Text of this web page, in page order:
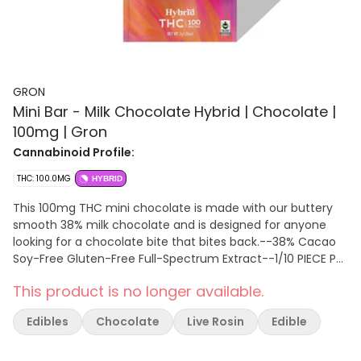
GRON
Mini Bar - Milk Chocolate Hybrid | Chocolate |
100mg | Gron
Cannabinoid Profile:
THC: 100.0MG HYBRID
This 100mg THC mini chocolate is made with our buttery
smooth 38% milk chocolate and is designed for anyone
looking for a chocolate bite that bites back.--38% Cacao
Soy-Free Gluten-Free Full-Spectrum Extract--1/10 PIECE PER
This product is no longer available.
Edibles Chocolate Live Rosin Edible